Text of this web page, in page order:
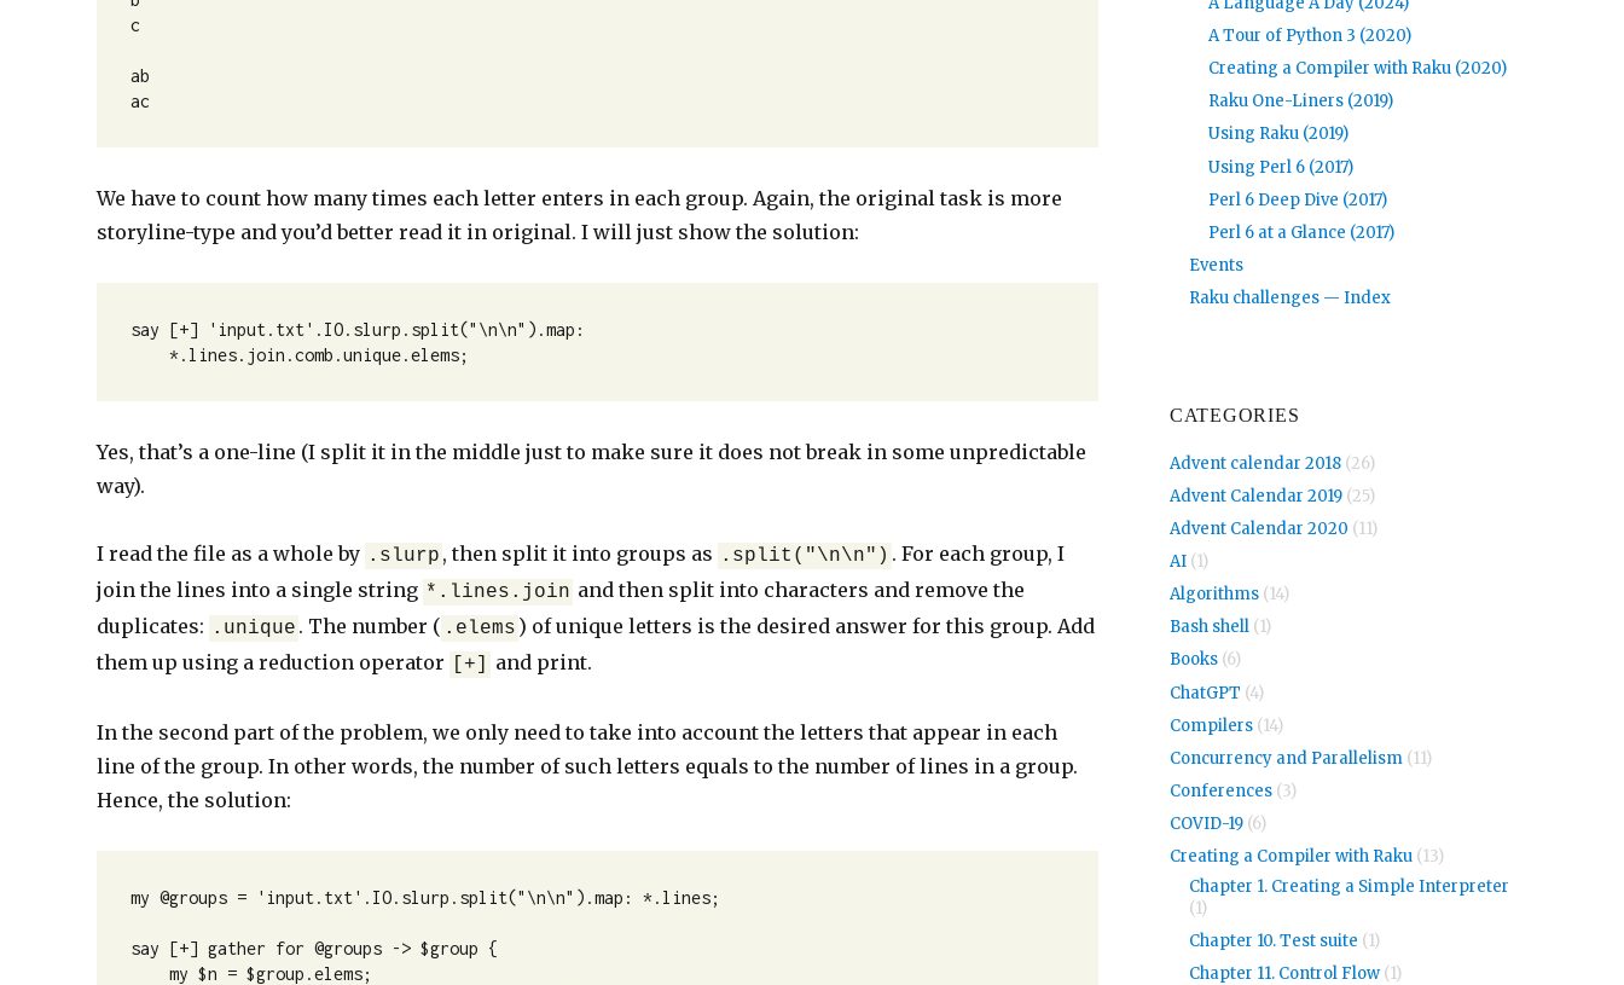
c
ab
ac
We have to count how many times each letter enters in each group. Again, the original task is more
storyline-type and you’d better read it in original. I will just show the solution:
say [+] 'input.txt'.IO.slurp.split("\n\n").map:
    *.lines.join.comb.unique.elems;
Yes, that’s a one-line (I split it in the middle just to make sure it does not break in some unpredictable
way).
I read the file as a whole by .slurp , then split it into groups as .split("\n\n") . For each group, I
join the lines into a single string *.lines.join and then split into characters and remove the
duplicates: .unique . The number ( .elems ) of unique letters is the desired answer for this group. Add
them up using a reduction operator
[+] and print.
In the second part of the problem, we only need to take into account the letters that appear in each
line of the group. In other words, the number of such letters equals to the number of lines in a group.
Hence, the solution:
my @groups = 'input.txt'.IO.slurp.split("\n\n").map: *.lines;
say [+] gather for @groups -> $group {
    my $n = $group.elems;
A Tour of Python 3 (2020)
Creating a Compiler with Raku (2020)
Raku One-Liners (2019)
Using Raku (2019)
Using Perl 6 (2017)
Perl 6 Deep Dive (2017)
Perl 6 at a Glance (2017)
Events
Raku challenges — Index
CATEGORIES
Advent calendar 2018(26)
Advent Calendar 2019(25)
Advent Calendar 2020 (11)
AI(1)
Algorithms(14)
Bash shell(1)
Books(6)
ChatGPT (4)
Compilers(14)
Concurrency and Parallelism(11)
Conferences(3)
COVID-19(6)
Creating a Compiler with Raku(13)
Chapter 1. Creating a Simple Interpreter
(1)
Chapter 10. Test suite (1)
Chapter 11. Control Flow (1)